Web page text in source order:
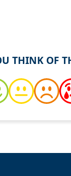
THINK OF